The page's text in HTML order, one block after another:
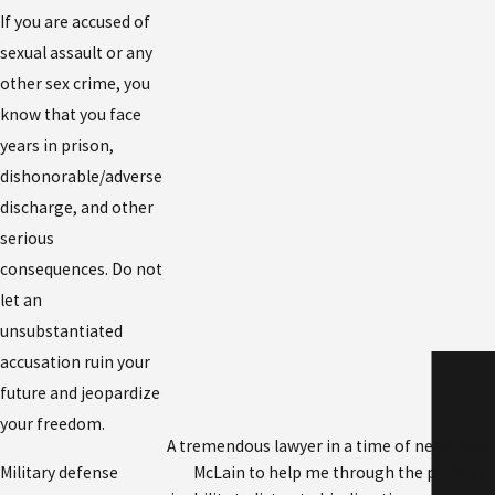
If you are accused of
sexual assault or any
other sex crime, you
know that you face
years in prison,
dishonorable/adverse
discharge, and other
serious
consequences. Do not
let an
unsubstantiated
accusation ruin your
future and jeopardize
your freedom.
Military defense
A tremendous lawyer in a time of need.
McLain to help me through the